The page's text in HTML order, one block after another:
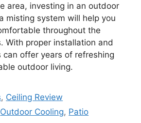
area, investing in an outdoor
misting system will help you
throughout the
With proper installation and
can offer years of refreshing
outdoor living.
, Ceiling Review
Outdoor Cooling, Patio